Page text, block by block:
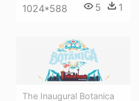
1024*588 5 1
The Inaugural Botanica